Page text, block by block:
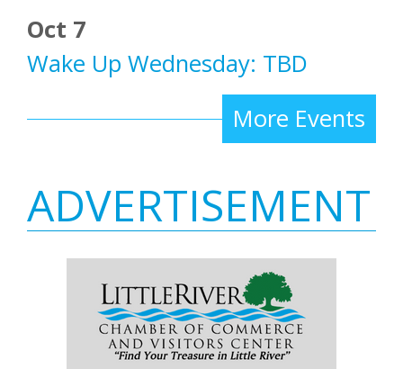
Oct 7
Wake Up Wednesday: TBD
More Events
ADVERTISEMENT